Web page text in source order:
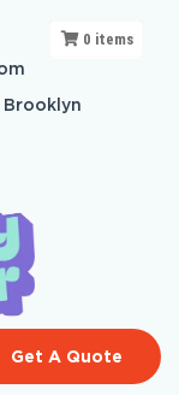
Brooklyn
Get A Quote
0 items